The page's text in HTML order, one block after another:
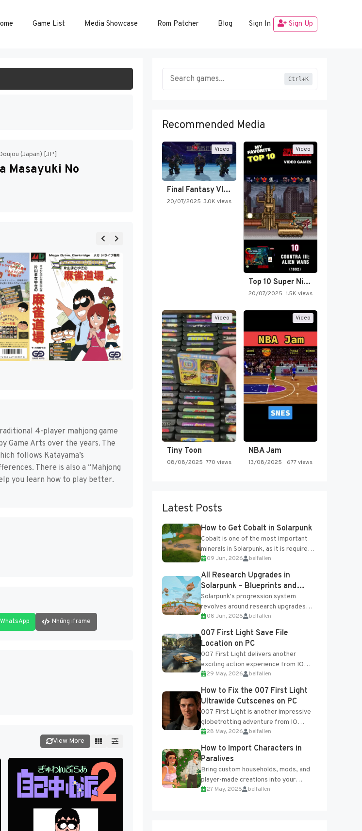
Game List Media Showcase Rom Patcher Blog Sign In Sign Up
(Japan) [JP]
Masayuki No
4-player mahjong game
Game Arts over the years. The
follows Katayama’s
There is also a “Mahjong
you learn how to play better.
WhatsApp Nhúng iframe
View More
Ctrl+K
Recommended Media
Video
Final Fantasy VI Intro Pixel…
20/07/2025 3.0K views
Video
Top 10 Super Nintendo Video…
20/07/2025 1.5K views
Video
Tiny Toon
08/08/2025 770 views
Video
NBA Jam
13/08/2025 677 views
Latest Posts
How to Get Cobalt in Solarpunk
Cobalt is one of the most important
minerals in Solarpunk, as it is required
for several advanced upgrades and
crafting...
09 Jun, 2026 belfallen
All Research Upgrades in
Solarpunk – Blueprints and
Research Table
Solarpunk's progression system
revolves around research upgrades
unlocked through the Research Table
and Blueprints obtained from the
Tradebot. Most new...
08 Jun, 2026 belfallen
007 First Light Save File
Location on PC
007 First Light delivers another
exciting action experience from IO
Interactive, complete with optional
online features and limited cross-
progression support....
29 May, 2026 belfallen
How to Fix the 007 First Light
Ultrawide Cutscenes on PC
007 First Light is another impressive
globetrotting adventure from IO
Interactive, making excellent use of
the studio’s proprietary Glacier
Engine....
28 May, 2026 belfallen
How to Import Characters in
Paralives
Bring custom households, mods, and
player-made creations into your
Paralives world with ease. How to Add
27 May, 2026 belfallen